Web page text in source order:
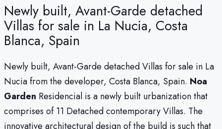
Newly built, Avant-Garde detached
Villas for sale in La Nucia, Costa
Blanca, Spain
Newly built, Avant-Garde detached Villas for sale in La
Nucia from the developer, Costa Blanca, Spain. Noa
Garden Residencial is a newly built urbanization that
comprises of 11 Detached contemporary Villas. The
innovative architectural design of the build is such that